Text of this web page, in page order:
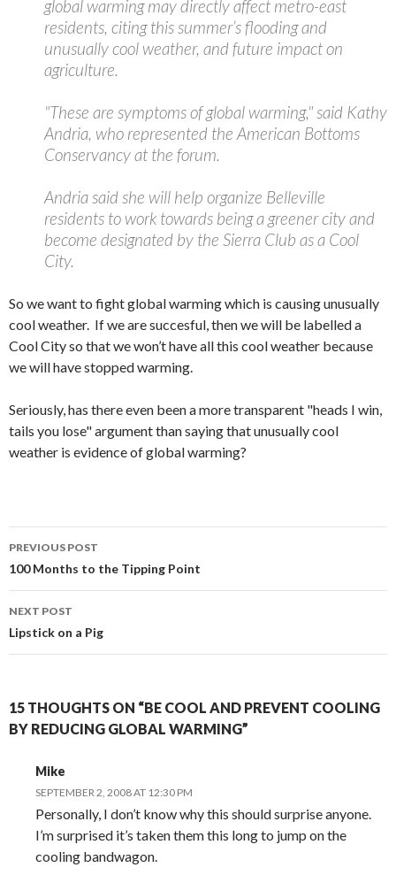
global warming may directly affect metro-east
residents, citing this summer’s flooding and
unusually cool weather, and future impact on
agriculture.
"These are symptoms of global warming," said Kathy
Andria, who represented the American Bottoms
Conservancy at the forum.
Andria said she will help organize Belleville
residents to work towards being a greener city and
become designated by the Sierra Club as a Cool
City.
So we want to fight global warming which is causing unusually
cool weather. If we are succesful, then we will be labelled a
Cool City so that we won’t have all this cool weather because
we will have stopped warming.
Seriously, has there even been a more transparent "heads I win,
tails you lose" argument than saying that unusually cool
weather is evidence of global warming?
Post
navigation
PREVIOUS POST
100 Months to the Tipping Point
NEXT POST
Lipstick on a Pig
15 THOUGHTS ON “BE COOL AND PREVENT COOLING
BY REDUCING GLOBAL WARMING”
Mike
SEPTEMBER 2, 2008 AT 12:30 PM
Personally, I don’t know why this should surprise anyone.
I’m surprised it’s taken them this long to jump on the
cooling bandwagon.